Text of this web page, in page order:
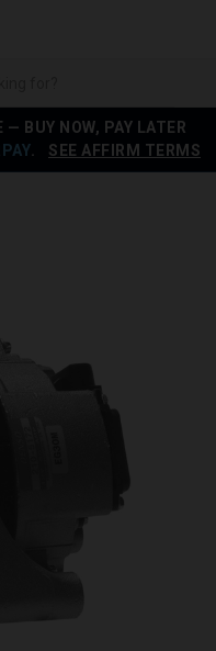
— BUY NOW, PAY LATER
SEE AFFIRM TERMS